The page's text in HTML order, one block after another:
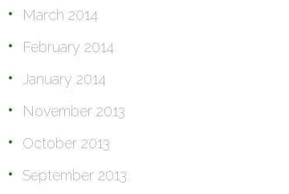
March 2014
February 2014
January 2014
November 2013
October 2013
September 2013